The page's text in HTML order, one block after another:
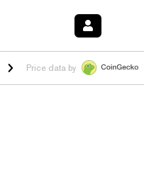
$1.02 1.50%HYPE $55.73 -
Price data by